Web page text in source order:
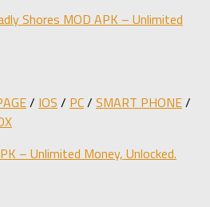
Shores MOD APK – Unlimited
/ IOS / PC/ SMART PHONE/
– Unlimited Money, Unlocked.